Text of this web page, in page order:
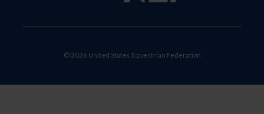
© 2026 United States Equestrian Federation